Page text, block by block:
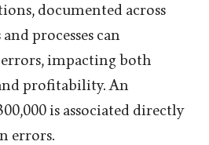
documented across
processes can
impacting both
profitability. An
is associated directly
errors.